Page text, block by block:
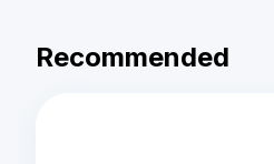
Recommended